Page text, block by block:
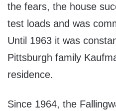
the fears, the house
test loads and was
Until 1963 it was
Pittsburgh family
residence.
Since 1964, the